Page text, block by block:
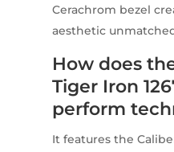
Cerachrom bezel
aesthetic
How does
Tiger Iron
perform
It features the